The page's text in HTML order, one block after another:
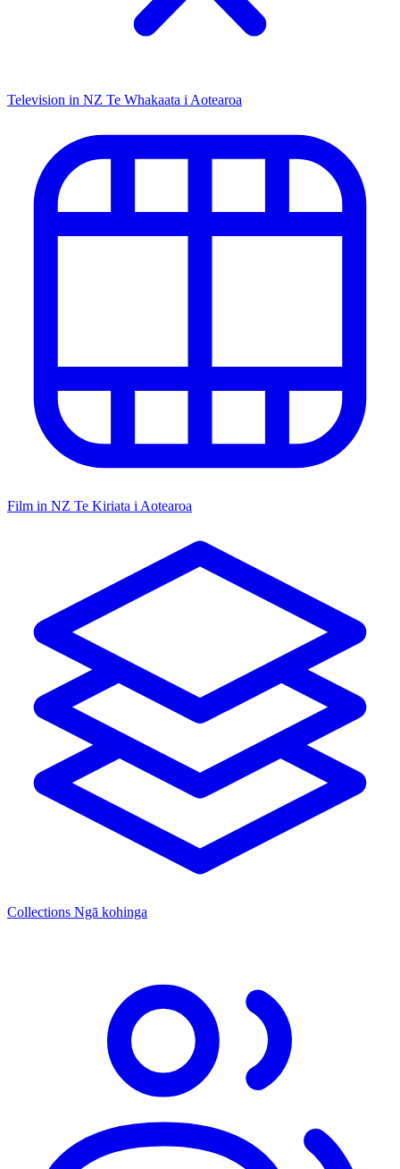
Television in NZ Te Whakaata i Aotearoa
Film in NZ Te Kiriata i Aotearoa
Collections Ngā kohinga